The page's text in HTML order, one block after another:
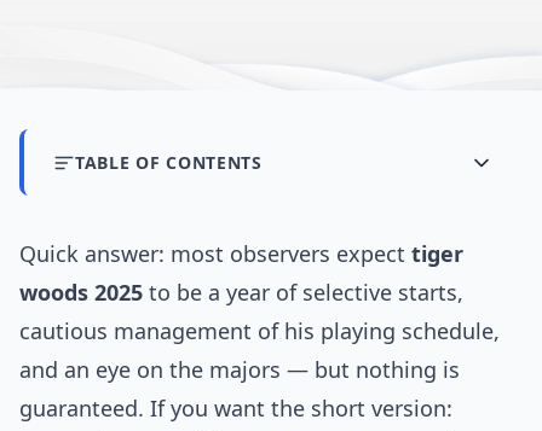
TABLE OF CONTENTS
Quick answer: most observers expect tiger
woods 2025 to be a year of selective starts,
cautious management of his playing schedule,
and an eye on the majors — but nothing is
guaranteed. If you want the short version: